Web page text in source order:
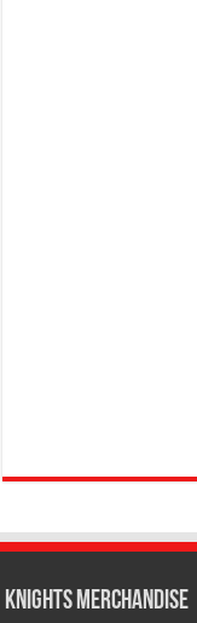
KNIGHTS MERCHANDISE